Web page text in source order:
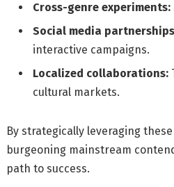
Cross-genre experiments:
Social media
interactive campaigns.
Localized collaborations:
cultural markets.
By strategically leveraging
burgeoning mainstream
path to success.